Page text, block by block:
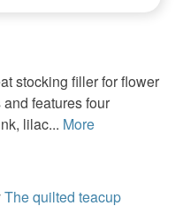
stocking filler for flower
features four
lilac... More
The quilted teacup